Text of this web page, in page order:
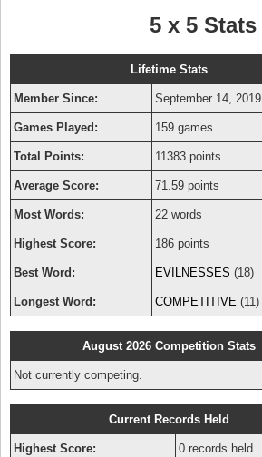
5 x 5 Stats
Lifetime Stats
Member Since: September 14, 2019
Games Played: 159 games
Total Points: 11383 points
Average Score: 71.59 points
Most Words: 22 words
Highest Score: 186 points
Best Word: EVILNESSES (18)
Longest Word: COMPETITIVE (11)
August 2026 Competition Stats
Not currently competing.
Current Records Held
Highest Score: 0 records held